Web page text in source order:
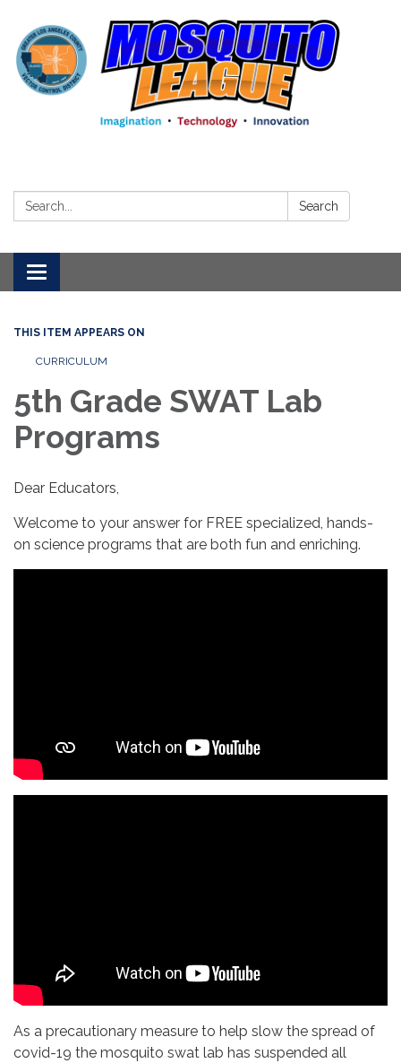
Search: Search
Toggle
navigation
THIS ITEM APPEARS ON
CURRICULUM
5th Grade SWAT Lab
Programs
Dear Educators,
Welcome to your answer for FREE specialized, hands-
on science programs that are both fun and enriching.
As a precautionary measure to help slow the spread of
covid-19 the mosquito swat lab has suspended all